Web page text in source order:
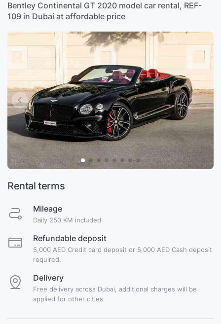
Bentley Continental GT 2020 model car rental, REF-
109 in Dubai at affordable price
Rental terms
Mileage
Daily 250 KM included
Refundable deposit
5,000 AED Credit card deposit or 5,000 AED Cash deposit
required.
Delivery
Free delivery across Dubai, additional charges will be
applied for other cities